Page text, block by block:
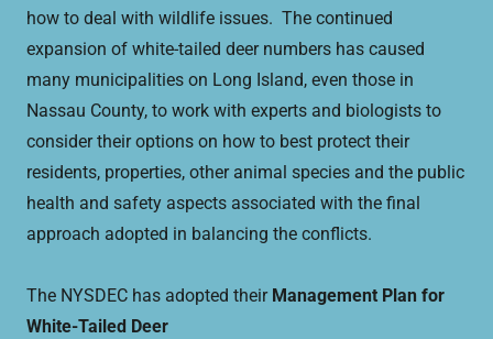
how to deal with wildlife issues. The continued
expansion of white-tailed deer numbers has caused
many municipalities on Long Island, even those in
Nassau County, to work with experts and biologists to
consider their options on how to best protect their
residents, properties, other animal species and the public
health and safety aspects associated with the final
approach adopted in balancing the conflicts.
The NYSDEC has adopted their Management Plan for
White-Tailed Deer